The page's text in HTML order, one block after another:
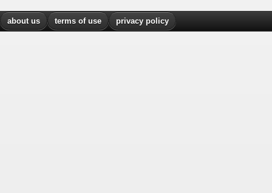
about us terms of use privacy policy